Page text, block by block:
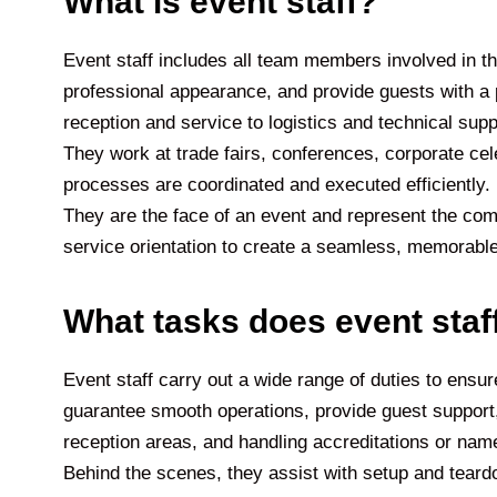
Event staff includes all team members involved in
professional appearance, and provide guests with
reception and service to logistics and technical
They work at trade fairs, conferences, corporate
processes are coordinated and executed
They are the face of an event and represent the
service orientation to create a seamless,
What tasks does event
Event staff carry out a wide range of duties to
guarantee smooth operations, provide guest
reception areas, and handling accreditations or
Behind the scenes, they assist with setup and